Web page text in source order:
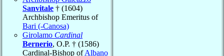
Sanvitale † (1604)
Archbishop Emeritus of
Bari (-Canosa)
Girolamo Cardinal
Bernerio, O.P. † (1586)
Cardinal-Bishop ofAlbano